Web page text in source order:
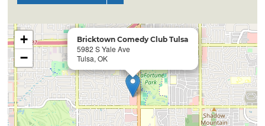
Bricktown Comedy Club Tulsa
5982 S Yale Ave
Tulsa, OK
+
−